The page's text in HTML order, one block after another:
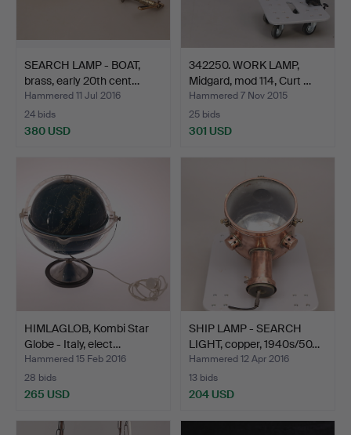
SEARCH LAMP - BOAT,
brass, early 20th cent…
Hammered 11 Jul 2016
24 bids
380 USD
342250. WORK LAMP,
Midgard, mod 114, Curt …
Hammered 7 Nov 2015
25 bids
301 USD
HIMLAGLOB, Kombi Star
Globe - Italy, elect…
Hammered 15 Feb 2016
28 bids
265 USD
SHIP LAMP - SEARCH
LIGHT, copper, 1940s/50…
Hammered 12 Apr 2016
13 bids
204 USD